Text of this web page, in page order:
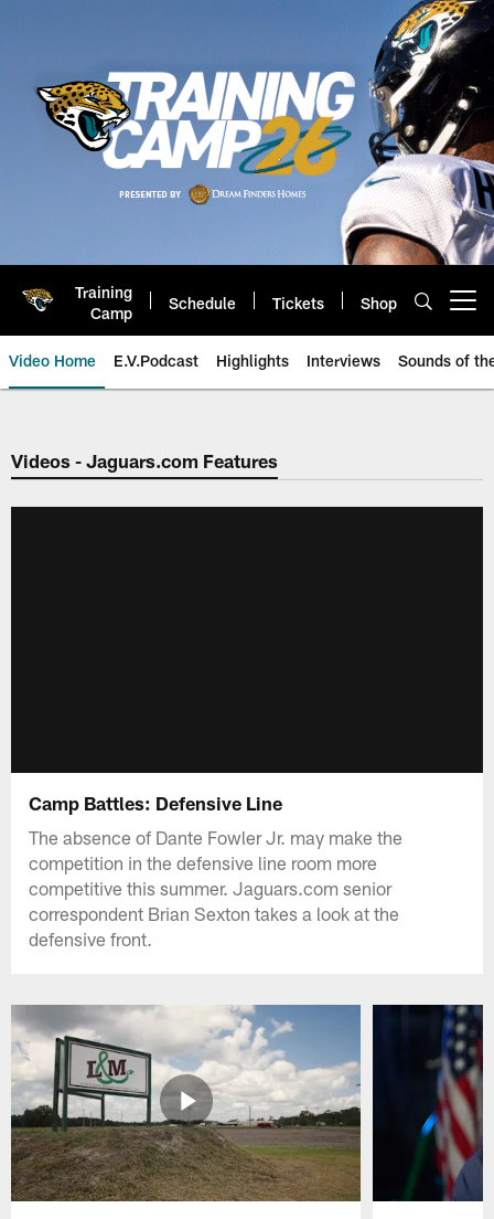
Training
Camp
Schedule Tickets Shop
Video Home E.V.Podcast Highlights Interviews Sounds of
Jaguars Video | Jacksonville
Videos - Jaguars.com Features
Camp Battles: Defensive Line
The absence of Dante Fowler Jr. may make the
competition in the defensive line room more
competitive this summer. Jaguars.com senior
correspondent Brian Sexton takes a look at the
defensive front.